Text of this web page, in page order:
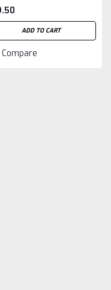
ADD TO CART
Compare